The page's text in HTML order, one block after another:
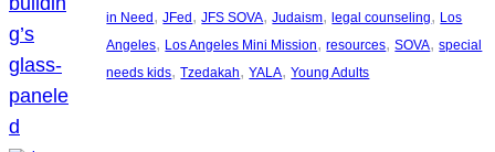
in Need , JFed , JFS SOVA, Judaism, legal counseling, Los
Angeles, Los Angeles Mini Mission, resources, SOVA, special
needs kids, Tzedakah, YALA, Young Adults